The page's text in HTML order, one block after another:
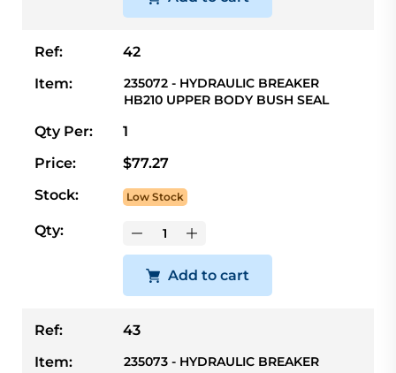
Ref:
42
Item:
235072 - HYDRAULIC BREAKER
HB210 UPPER BODY BUSH SEAL
Qty Per:
1
Price:
$77.27
Stock:
Low Stock
Qty:
Add to cart
Ref:
43
Item:
235073 - HYDRAULIC BREAKER